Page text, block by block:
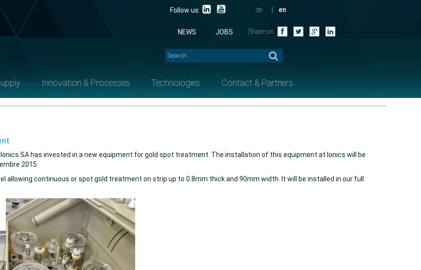
Follow us de en
NEWS JOBS Share on
Innovation & Processes Technologies Contact & Partners
SA has invested in a new equipment for gold spot treatment. The installation of this equipment at Ionics will be
2015.
allowing continuous or spot gold treatment on strip up to 0.8mm thick and 90mm width. It will be installed in our full